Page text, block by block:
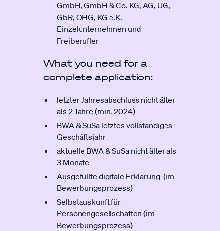
GmbH, GmbH & Co. KG, AG, UG,
GbR, OHG, KG e.K.
Einzelunternehmen und
Freiberufler
What you need for a
complete application:
letzter Jahresabschluss nicht älter
als 2 Jahre (min. 2024)
BWA & SuSa letztes vollständiges
Geschäftsjahr
aktuelle BWA & SuSa nicht älter als
3 Monate
Ausgefüllte digitale Erklärung (im
Bewerbungsprozess)
Selbstauskunft für
Personengesellschaften (im
Bewerbungsprozess)